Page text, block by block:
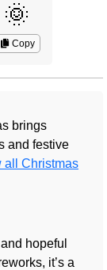
Copy
brings
and festive
all Christmas
hopeful
it’s a